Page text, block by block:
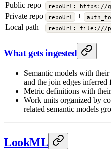
Public repo repoUrl: https://
Private repo repoUrl +
Local path repoUrl: file:///
What gets ingested
Semantic models with their
and the join edges inferred
Metric definitions with
Work units organized by
related semantic models
LookML